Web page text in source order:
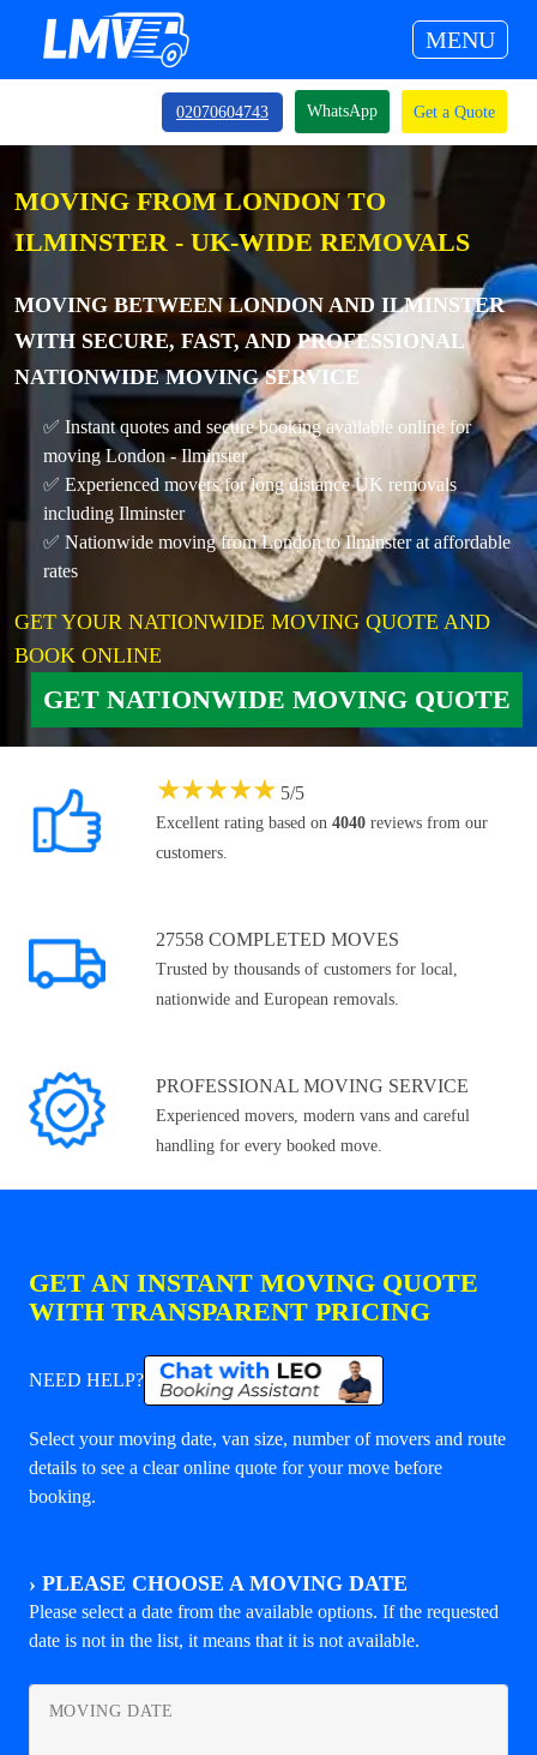
MENU
02070604743 WhatsApp Get a Quote
MOVING FROM LONDON TO
ILMINSTER - UK-WIDE REMOVALS
MOVING BETWEEN LONDON AND ILMINSTER
WITH SECURE, FAST, AND PROFESSIONAL
NATIONWIDE MOVING SERVICE
✅ Instant quotes and secure booking available online for
moving London - Ilminster
✅ Experienced movers for long distance UK removals
including Ilminster
✅ Nationwide moving from London to Ilminster at affordable
rates
GET YOUR NATIONWIDE MOVING QUOTE AND
BOOK ONLINE
GET NATIONWIDE MOVING QUOTE
★★★★★ 5/5
Excellent rating based on 4040 reviews from our
customers.
27558 COMPLETED MOVES
Trusted by thousands of customers for local,
nationwide and European removals.
PROFESSIONAL MOVING SERVICE
Experienced movers, modern vans and careful
handling for every booked move.
GET AN INSTANT MOVING QUOTE
WITH TRANSPARENT PRICING
NEED HELP?
Select your moving date, van size, number of movers and route
details to see a clear online quote for your move before
booking.
› PLEASE CHOOSE A MOVING DATE
Please select a date from the available options. If the requested
date is not in the list, it means that it is not available.
MOVING DATE